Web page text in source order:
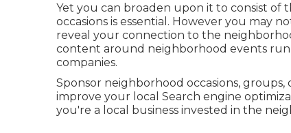
Yet you can broaden upon it to consist
occasions is essential. However you may
reveal your connection to the
content around neighborhood events run
companies.
Sponsor neighborhood occasions,
improve your local Search engine
you're a local business invested in the